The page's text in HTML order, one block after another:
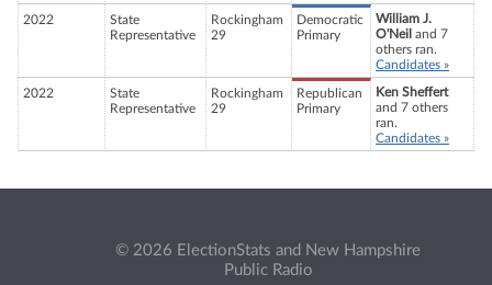
2022
State
Representative
Rockingham
29
Democratic
Primary
William J.
O'Neil and 7
others ran.
Candidates »
2022
State
Representative
Rockingham
29
Republican
Primary
Ken Sheffert
and 7 others
ran.
Candidates »
© 2026 ElectionStats and New Hampshire
Public Radio